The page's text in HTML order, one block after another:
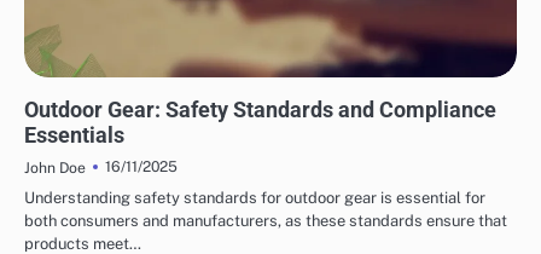
Outdoor Gear: Safety Standards and Compliance
Essentials
John Doe
16/11/2025
Understanding safety standards for outdoor gear is essential for
both consumers and manufacturers, as these standards ensure that
products meet…